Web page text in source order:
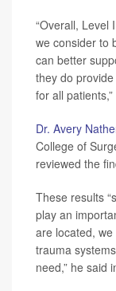
“Overall, Level
we consider to
can better
they do
for all
Dr. Avery
College of
reviewed the
These results
play an
are located,
trauma
need,” he said